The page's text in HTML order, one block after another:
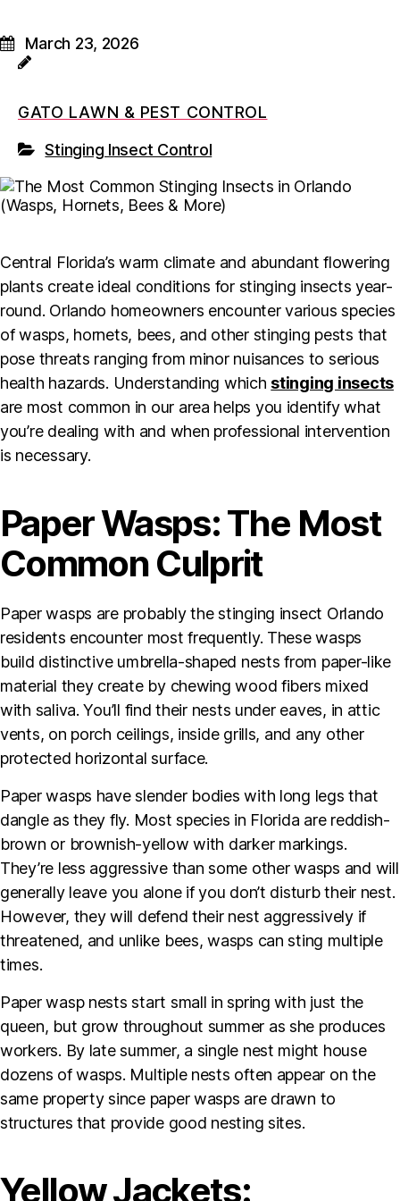
March 23, 2026
GATO LAWN & PEST CONTROL
Stinging Insect Control
Central Florida’s warm climate and abundant flowering
plants create ideal conditions for stinging insects year-
round. Orlando homeowners encounter various species
of wasps, hornets, bees, and other stinging pests that
pose threats ranging from minor nuisances to serious
health hazards. Understanding which stinging insects
are most common in our area helps you identify what
you’re dealing with and when professional intervention
is necessary.
Paper Wasps: The Most
Common Culprit
Paper wasps are probably the stinging insect Orlando
residents encounter most frequently. These wasps
build distinctive umbrella-shaped nests from paper-like
material they create by chewing wood fibers mixed
with saliva. You’ll find their nests under eaves, in attic
vents, on porch ceilings, inside grills, and any other
protected horizontal surface.
Paper wasps have slender bodies with long legs that
dangle as they fly. Most species in Florida are reddish-
brown or brownish-yellow with darker markings.
They’re less aggressive than some other wasps and will
generally leave you alone if you don’t disturb their nest.
However, they will defend their nest aggressively if
threatened, and unlike bees, wasps can sting multiple
times.
Paper wasp nests start small in spring with just the
queen, but grow throughout summer as she produces
workers. By late summer, a single nest might house
dozens of wasps. Multiple nests often appear on the
same property since paper wasps are drawn to
structures that provide good nesting sites.
Yellow Jackets: